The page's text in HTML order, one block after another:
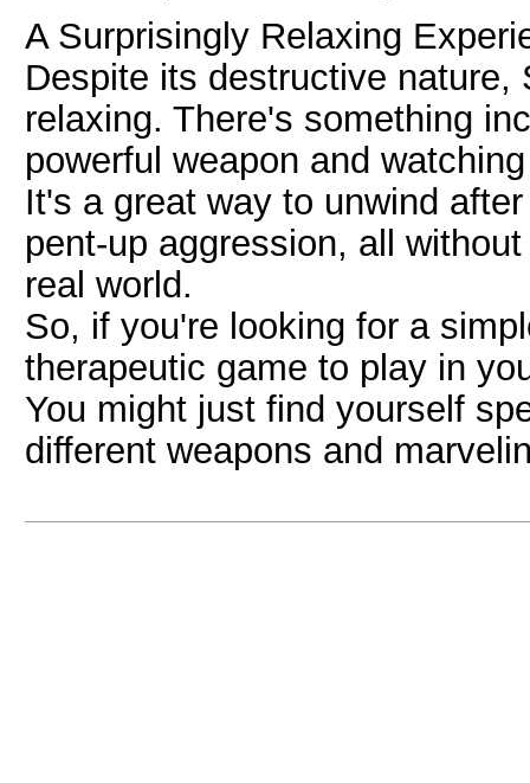
A Surprisingly Relaxing
Despite its destructive
relaxing. There's something
powerful weapon and
It's a great way to unwind
pent-up aggression, all
real world.
So, if you're looking for a
therapeutic game to play in
You might just find yourself
different weapons and